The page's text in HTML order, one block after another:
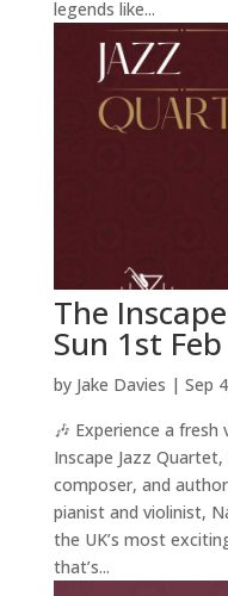
legends like...
The
Sun 1st Feb
by Jake Davies | Sep
🎶 Experience a
Inscape Jazz
composer, and
pianist and violinist,
the UK’s most
that’s...